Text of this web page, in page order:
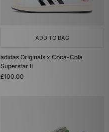
ADD TO BAG
adidas Originals x Coca-Cola
Superstar II
£100.00